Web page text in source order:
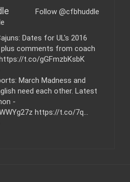
Follow @cfbhuddle
Dates for UL's 2016
plus comments from coach
t.co/gGFmzbKsbK
March Madness and
need each other. Latest
-
https://t.co/7q…